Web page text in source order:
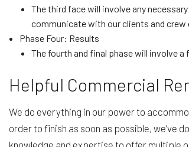
The third face will involve any
communicate with our clients and
Phase Four: Results
The fourth and final phase will involve
Helpful Commercial
We do everything in our power to
order to finish as soon as possible, we’ve
knowledge and expertise to offer multiple